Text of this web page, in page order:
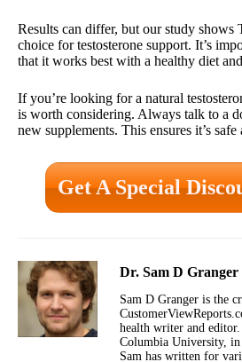
Results can differ, but our study shows
choice for testosterone support. It’s
that it works best with a healthy diet
If you’re looking for a natural
is worth considering. Always talk to a
new supplements. This ensures it’s
Get A Special
Dr. Sam D Granger
Sam D Granger is the
health writer and
Columbia University,
Sam has written for